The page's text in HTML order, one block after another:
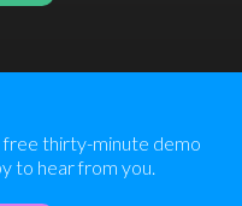
free thirty-minute demo
to hear from you.